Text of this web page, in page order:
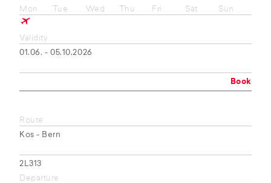
Mon
Tue Wed Thu Fri Sat Sun
Validity
01.06. - 05.10.2026
Book
Route
Kos - Bern
2L313
Departure